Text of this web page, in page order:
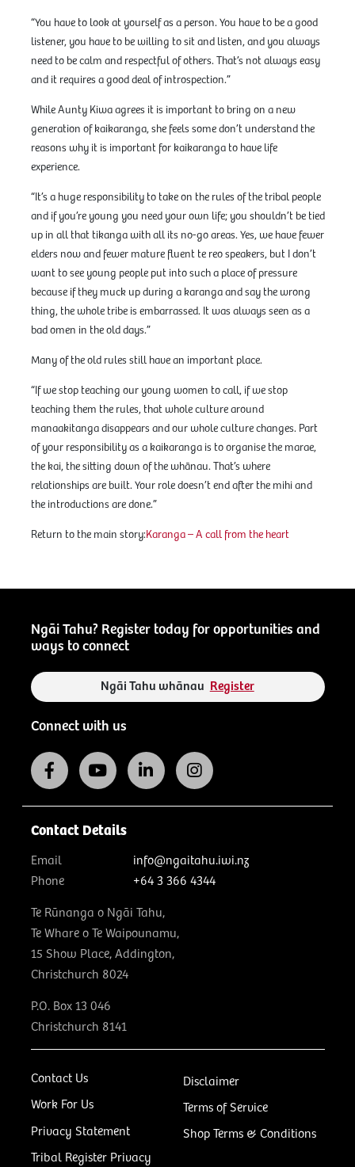
“You have to look at yourself as a person. You have to be a good
listener, you have to be willing to sit and listen, and you always
need to be calm and respectful of others. That’s not always easy
and it requires a good deal of introspection.”
While Aunty Kiwa agrees it is important to bring on a new
generation of kaikaranga, she feels some don’t understand the
reasons why it is important for kaikaranga to have life
experience.
“It’s a huge responsibility to take on the rules of the tribal people
and if you’re young you need your own life; you shouldn’t be tied
up in all that tikanga with all its no-go areas. Yes, we have fewer
elders now and fewer mature fluent te reo speakers, but I don’t
want to see young people put into such a place of pressure
because if they muck up during a karanga and say the wrong
thing, the whole tribe is embarrassed. It was always seen as a
bad omen in the old days.”
Many of the old rules still have an important place.
“If we stop teaching our young women to call, if we stop
teaching them the rules, that whole culture around
manaakitanga disappears and our whole culture changes. Part
of your responsibility as a kaikaranga is to organise the marae,
the kai, the sitting down of the whānau. That’s where
relationships are built. Your role doesn’t end after the mihi and
the introductions are done.”
Return to the main story:Karanga – A call from the heart
Ngāi Tahu? Register today for opportunities and
ways to connect
Ngāi Tahu whānau Register
Connect with us
Contact Us
Work For Us
Privacy Statement
Tribal Register Privacy
Disclaimer
Terms of Service
Shop Terms & Conditions
Contact Details
Email
info@ngaitahu.iwi.nz
Phone
+64 3 366 4344
Te Rūnanga o Ngāi Tahu,
Te Whare o Te Waipounamu,
15 Show Place, Addington,
Christchurch 8024
P.O. Box 13 046
Christchurch 8141